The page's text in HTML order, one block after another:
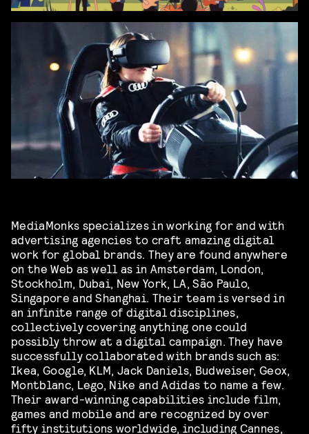
MediaMonks specializes in working for and with
advertising agencies to craft amazing digital
work for global brands. They are found anywhere
on the Web as well as in Amsterdam, London,
Stockholm, Dubai, New York, LA, São Paulo,
Singapore and Shanghai. Their team is versed in
an infinite range of digital disciplines,
collectively covering anything one could
possibly throw at a digital campaign. They have
successfully collaborated with brands such as:
Ikea, Google, KLM, Jack Daniels, Budweiser, Geox,
Montblanc, Lego, Nike and Adidas to name a few.
Their award-winning capabilities include film,
games and mobile and are recognized by over
fifty institutions worldwide, including Cannes,